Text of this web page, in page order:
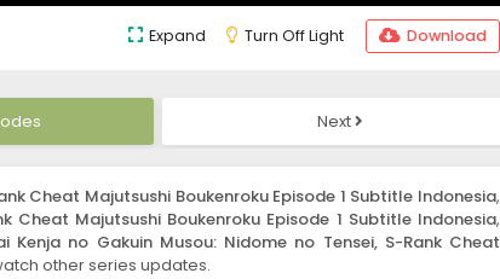
Expand Turn Off Light Download
Next
Cheat Majutsushi Boukenroku Episode 1 Subtitle Indonesia,
Cheat Majutsushi Boukenroku Episode 1 Subtitle Indonesia,
Kenja no Gakuin Musou: Nidome no Tensei, S-Rank Cheat
other series updates.